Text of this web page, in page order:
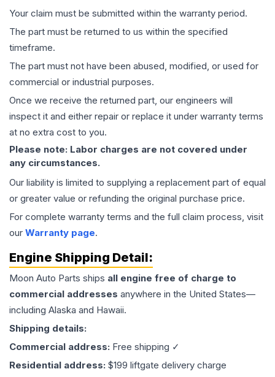
Your claim must be submitted within the warranty period.
The part must be returned to us within the specified
timeframe.
The part must not have been abused, modified, or used for
commercial or industrial purposes.
Once we receive the returned part, our engineers will
inspect it and either repair or replace it under warranty terms
at no extra cost to you.
Please note: Labor charges are not covered under
any circumstances.
Our liability is limited to supplying a replacement part of equal
or greater value or refunding the original purchase price.
For complete warranty terms and the full claim process, visit
our Warranty page.
Engine Shipping Detail:
Moon Auto Parts ships all engine free of charge to
commercial addresses anywhere in the United States—
including Alaska and Hawaii.
Shipping details:
Commercial address: Free shipping ✓
Residential address: $199 liftgate delivery charge